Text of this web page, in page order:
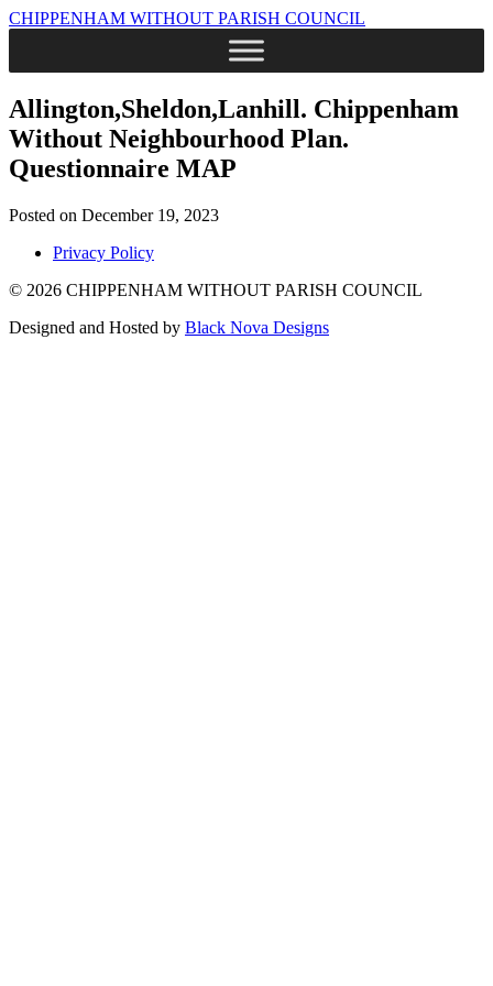
CHIPPENHAM WITHOUT PARISH COUNCIL
Allington,Sheldon,Lanhill. Chippenham
Without Neighbourhood Plan.
Questionnaire MAP
Posted on December 19, 2023
Privacy Policy
© 2026 CHIPPENHAM WITHOUT PARISH COUNCIL
Designed and Hosted by Black Nova Designs